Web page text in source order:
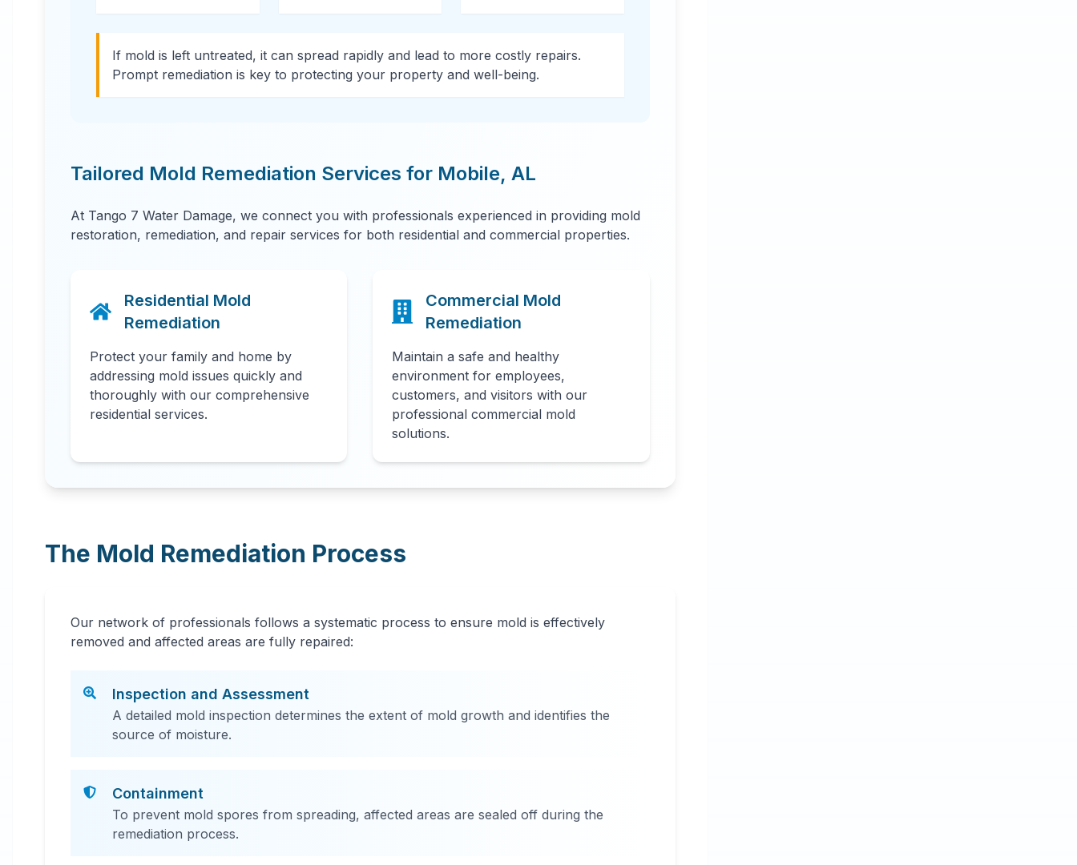
If mold is left untreated, it can spread rapidly and lead to more costly repairs.
Prompt remediation is key to protecting your property and well-being.
Tailored Mold Remediation Services for Mobile, AL
At Tango 7 Water Damage, we connect you with professionals experienced in providing mold
restoration, remediation, and repair services for both residential and commercial properties.
Residential Mold
Remediation
Protect your family and home by
addressing mold issues quickly and
thoroughly with our comprehensive
residential services.
Commercial Mold
Remediation
Maintain a safe and healthy
environment for employees,
customers, and visitors with our
professional commercial mold
solutions.
The Mold Remediation Process
Our network of professionals follows a systematic process to ensure mold is effectively
removed and affected areas are fully repaired:
Inspection and Assessment
A detailed mold inspection determines the extent of mold growth and identifies the
source of moisture.
Containment
To prevent mold spores from spreading, affected areas are sealed off during the
remediation process.